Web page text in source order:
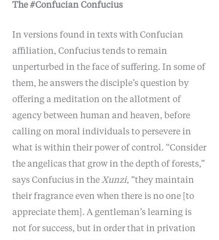
The #Confucian Confucius
In versions found in texts with Confucian
affiliation, Confucius tends to remain
unperturbed in the face of suffering. In some of
them, he answers the disciple’s question by
offering a meditation on the allotment of
agency between human and heaven, before
calling on moral individuals to persevere in
what is within their power of control. “Consider
the angelicas that grow in the depth of forests,”
says Confucius in the Xunzi, “they maintain
their fragrance even when there is no one [to
appreciate them]. A gentleman’s learning is
not for success, but in order that in privation